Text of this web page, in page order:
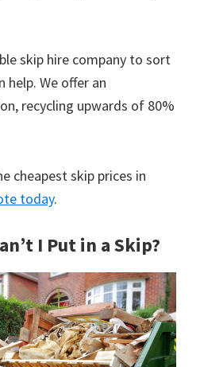
skip hire company to sort
help. We offer an
recycling upwards of 80%
cheapest skip prices in
today.
I Put in a Skip?